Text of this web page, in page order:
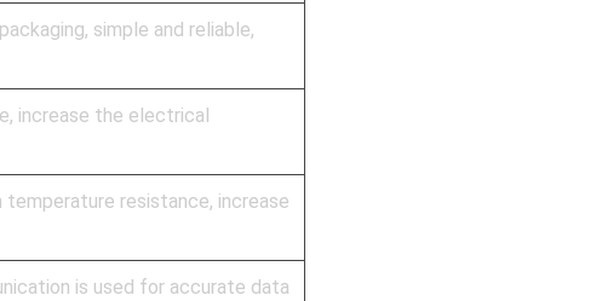
simple and reliable,
increase the electrical
resistance, increase
is used for accurate data